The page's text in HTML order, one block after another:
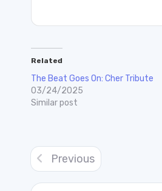
Related
The Beat Goes On: Cher Tribute
03/24/2025
Similar post
Previous